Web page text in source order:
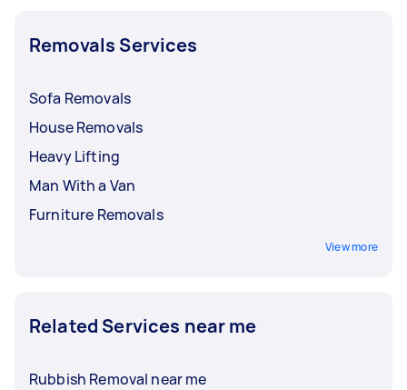
Removals Services
Sofa Removals
House Removals
Heavy Lifting
Man With a Van
Furniture Removals
View more
Related Services near me
Rubbish Removal near me